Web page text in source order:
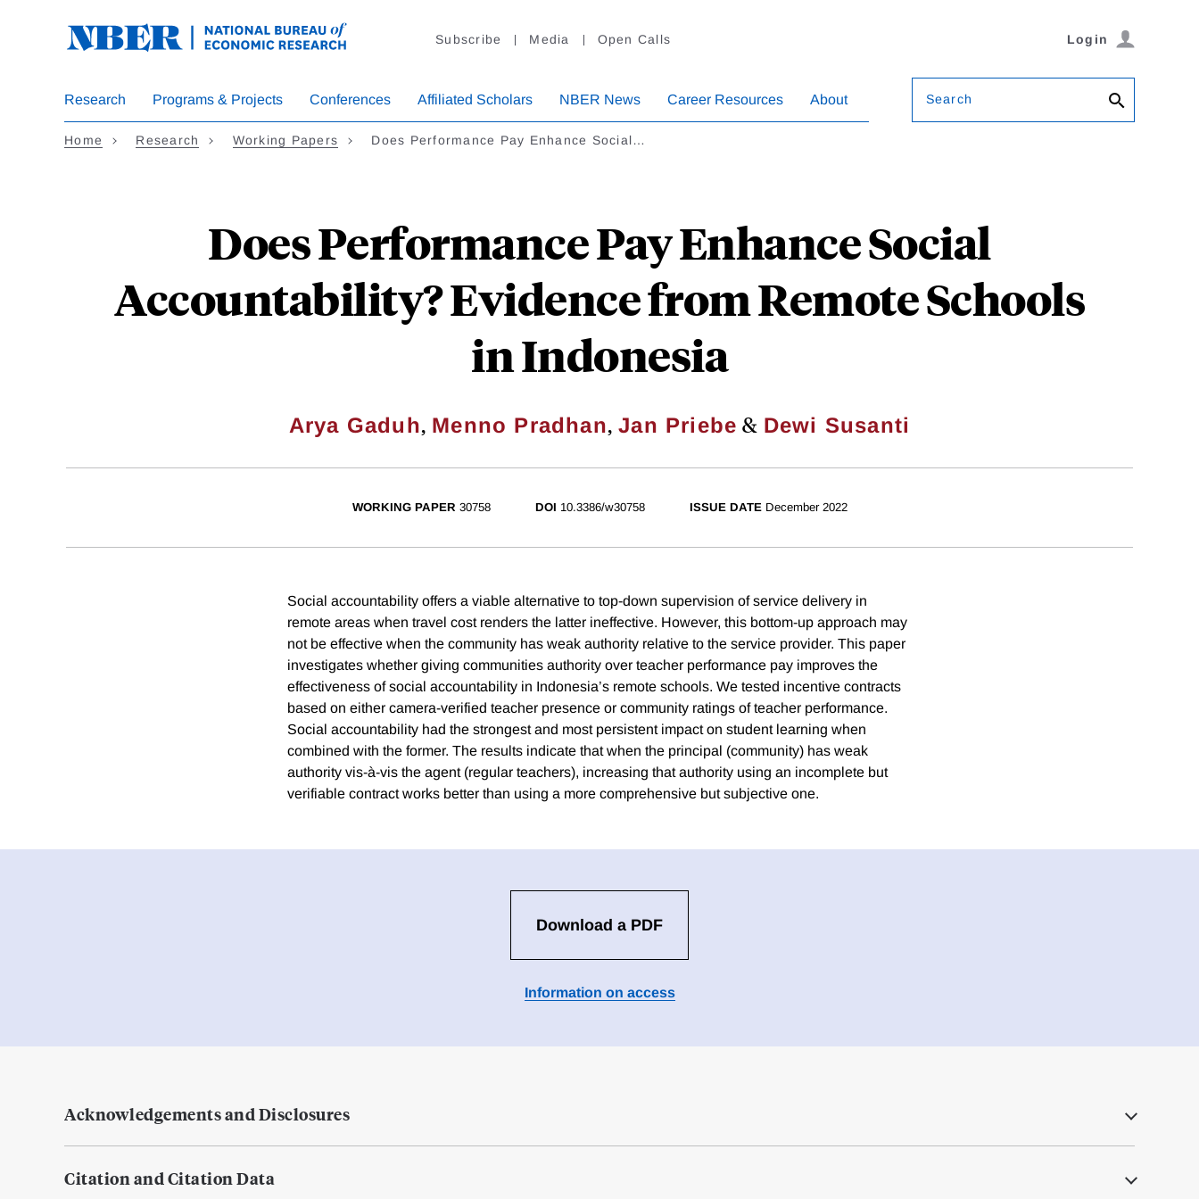
Subscribe Media Open Calls Login
Research Programs & Projects Conferences Affiliated Scholars NBER News Career Resources About Search
Home Research Working Papers Does Performance Pay Enhance Social…
Does Performance Pay Enhance Social
Accountability? Evidence from Remote Schools
in Indonesia
Arya Gaduh, Menno Pradhan,Jan Priebe & Dewi Susanti
WORKING PAPER 30758 DOI 10.3386/w30758 ISSUE DATE December 2022
Social accountability offers a viable alternative to top-down supervision of service delivery in
remote areas when travel cost renders the latter ineffective. However, this bottom-up approach may
not be effective when the community has weak authority relative to the service provider. This paper
investigates whether giving communities authority over teacher performance pay improves the
effectiveness of social accountability in Indonesia’s remote schools. We tested incentive contracts
based on either camera-verified teacher presence or community ratings of teacher performance.
Social accountability had the strongest and most persistent impact on student learning when
combined with the former. The results indicate that when the principal (community) has weak
authority vis-à-vis the agent (regular teachers), increasing that authority using an incomplete but
verifiable contract works better than using a more comprehensive but subjective one.
Download a PDF
Information on access
Acknowledgements and Disclosures
Citation and Citation Data